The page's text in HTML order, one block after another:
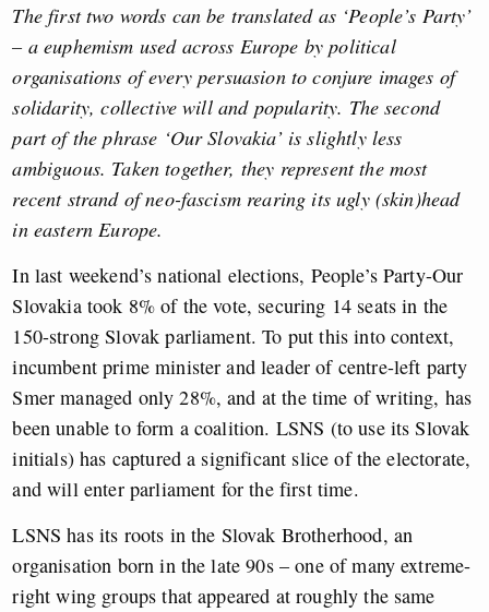
The first two words can be translated as ‘People’s Party’
– a euphemism used across Europe by political
organisations of every persuasion to conjure images of
solidarity, collective will and popularity. The second
part of the phrase ‘Our Slovakia’ is slightly less
ambiguous. Taken together, they represent the most
recent strand of neo-fascism rearing its ugly (skin)head
in eastern Europe.
In last weekend’s national elections, People’s Party-Our
Slovakia took 8% of the vote, securing 14 seats in the
150-strong Slovak parliament. To put this into context,
incumbent prime minister and leader of centre-left party
Smer managed only 28%, and at the time of writing, has
been unable to form a coalition. LSNS (to use its Slovak
initials) has captured a significant slice of the electorate,
and will enter parliament for the first time.
LSNS has its roots in the Slovak Brotherhood, an
organisation born in the late 90s – one of many extreme-
right wing groups that appeared at roughly the same